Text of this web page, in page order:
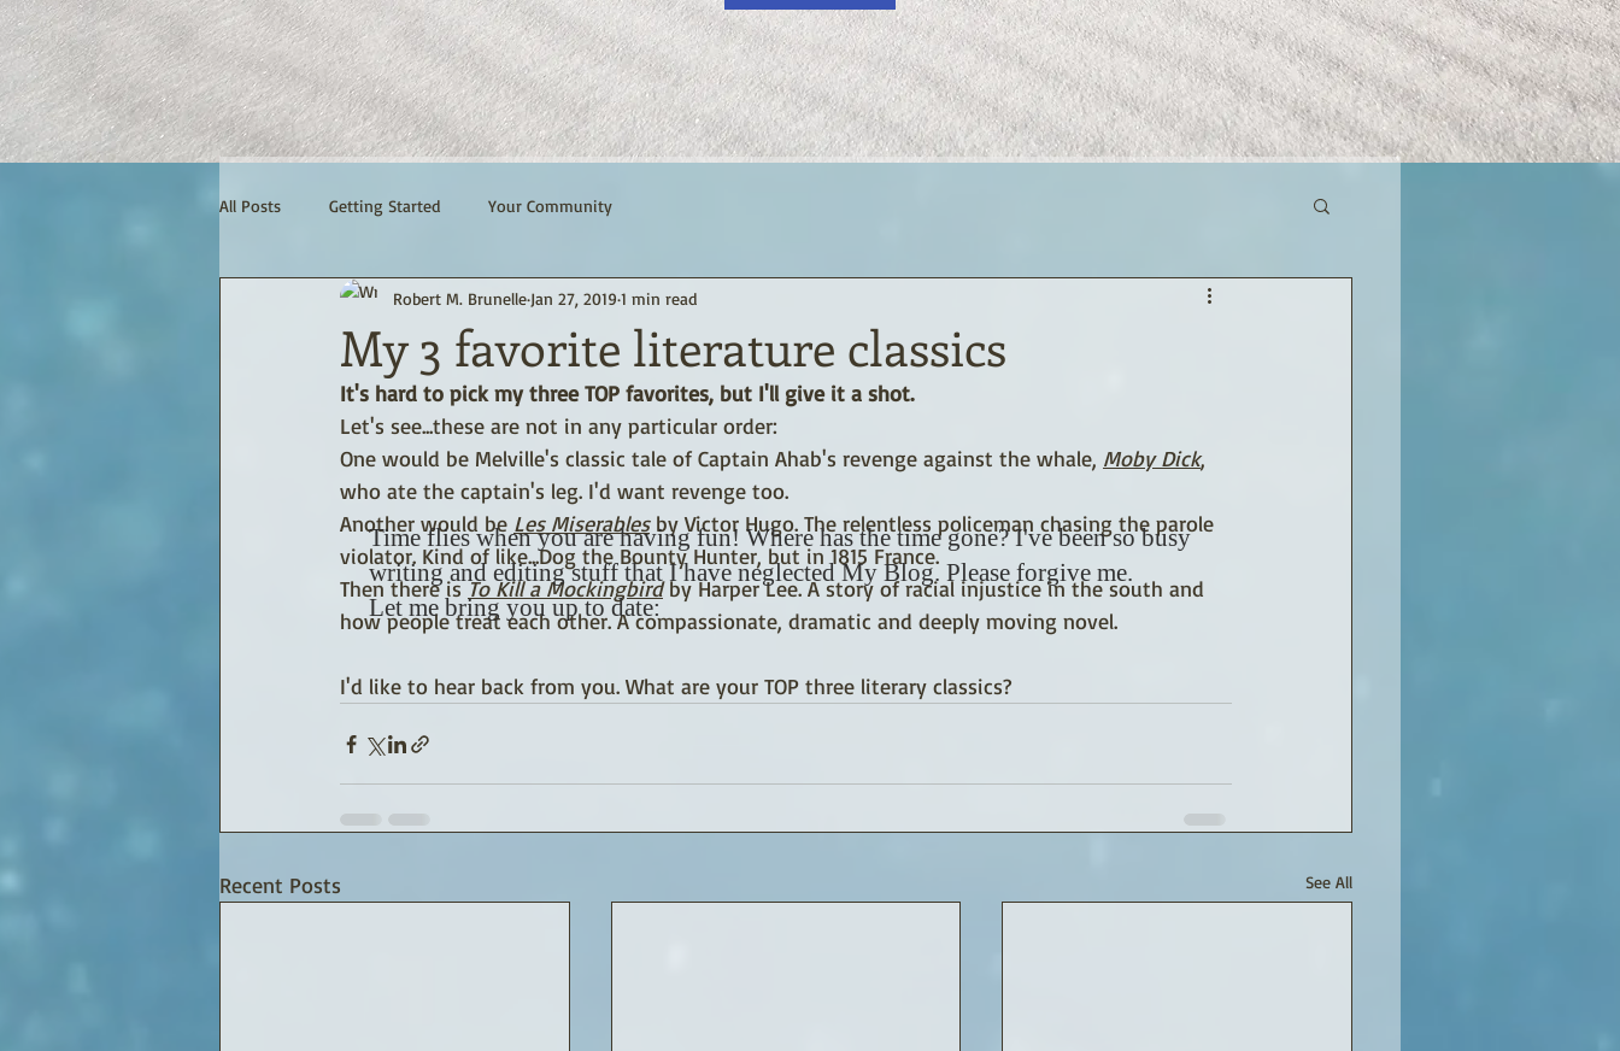
All Posts Getting Started Your Community
My 3 favorite literature classics
Robert M. Brunelle Jan 27, 2019 1 min read
It's hard to pick my three TOP favorites, but I'll give it a shot.
Let's see...these are not in any particular order:
One would be Melville's classic tale of Captain Ahab's revenge against the whale, Moby Dick,
who ate the captain's leg. I'd want revenge too.
Another would be Les Miserables by Victor Hugo. The relentless policeman chasing the parole
violator. Kind of like...Dog the Bounty Hunter, but in 1815 France.
Then there is To Kill a Mockingbird by Harper Lee. A story of racial injustice in the south and
how people treat each other. A compassionate, dramatic and deeply moving novel.
I'd like to hear back from you. What are your TOP three literary classics?
Recent Posts See All
Time flies when you are having fun! Where has the time gone? I've been so busy
writing and editing stuff that I have neglected My Blog. Please forgive me.
Let me bring you up to date: